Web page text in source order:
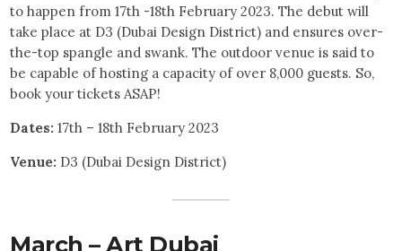
to happen from 17th -18th February 2023. The debut will
take place at D3 (Dubai Design District) and ensures over-
the-top spangle and swank. The outdoor venue is said to
be capable of hosting a capacity of over 8,000 guests. So,
book your tickets ASAP!
Dates: 17th – 18th February 2023
Venue: D3 (Dubai Design District)
March – Art Dubai